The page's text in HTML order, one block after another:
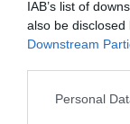
IAB’s list of
also be
Downstream
Please note that
Personal
🌟 Brand New for
electric